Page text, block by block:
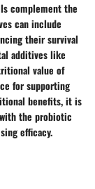
complement the
can include
their survival
additives like
value of
for supporting
benefits, it is
the probiotic
efficacy.